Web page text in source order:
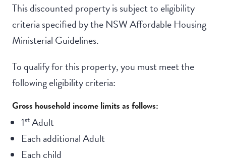
This discounted property is subject to eligibility
criteria specified by the NSW Affordable Housing
Ministerial Guidelines.
To qualify for this property, you must meet the
following eligibility criteria:
Gross household income limits as follows:
1stAdult
Each additional Adult
Each child